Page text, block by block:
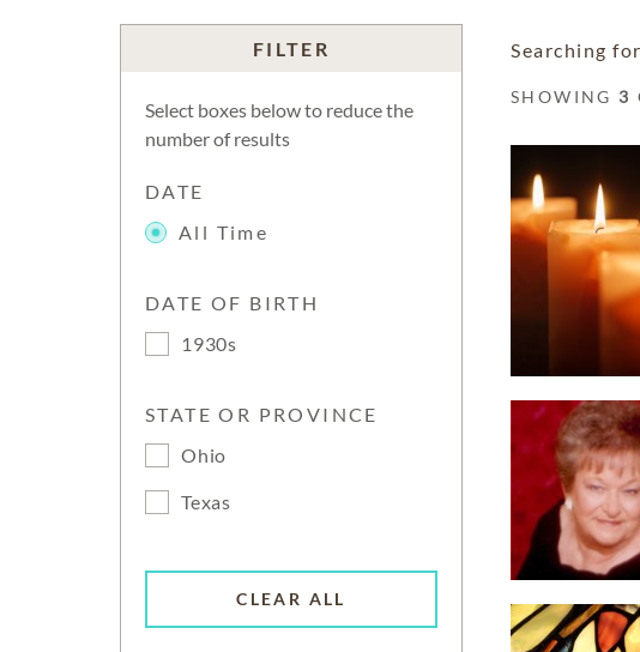
FILTER
Select boxes below to reduce the
number of results
DATE
All Time
DATE OF BIRTH
1930s
STATE OR PROVINCE
Ohio
Texas
CLEAR ALL
Searching for
SHOWING 3